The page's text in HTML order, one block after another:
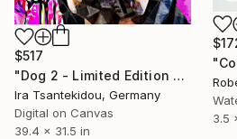
3.5
$517
"Dog 2 - Limited Edition of 5" Mixed Media
Ira Tsantekidou, Germany
Digital on Canvas
39.4 x 31.5 in